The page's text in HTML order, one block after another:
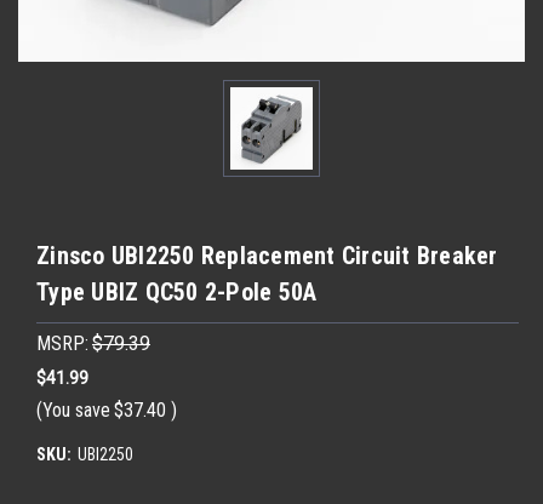
Zinsco UBI2250 Replacement Circuit Breaker
Type UBIZ QC50 2-Pole 50A
MSRP: $79.39
$41.99
(You save $37.40 )
SKU: UBI2250